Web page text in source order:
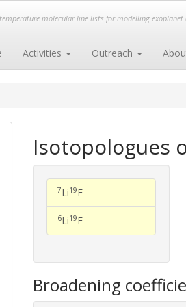
molecular line lists for modelling exoplanet
Activities Outreach
Isotopologues
7Li19F
6Li19F
Broadening